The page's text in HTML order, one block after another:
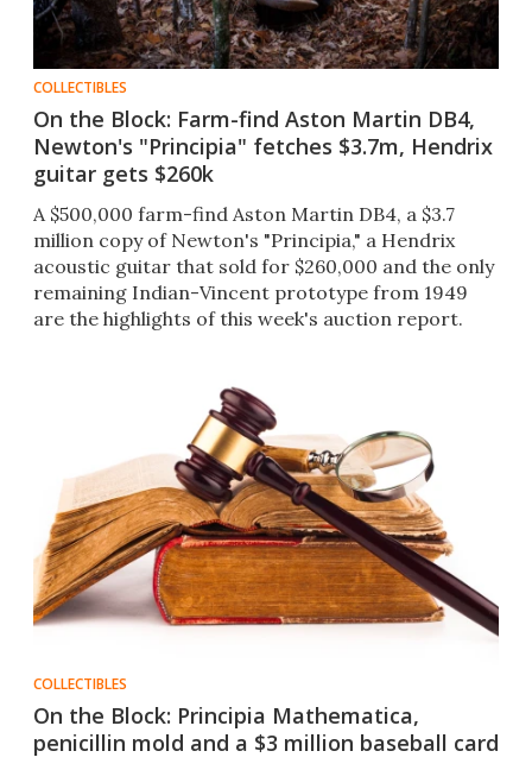
COLLECTIBLES
On the Block: Farm-find Aston Martin DB4,
Newton's "Principia" fetches $3.7m, Hendrix
guitar gets $260k
A $500,000 farm-find Aston Martin DB4, a $3.7
million copy of Newton's "Principia," a Hendrix
acoustic guitar that sold for $260,000 and the only
remaining Indian-Vincent prototype from 1949
are the highlights of this week's auction report.
COLLECTIBLES
On the Block: Principia Mathematica,
penicillin mold and a $3 million baseball card